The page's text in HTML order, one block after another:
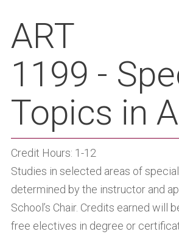
ART
1199 -
Topics in
Credit Hours: 1-12
Studies in selected areas of
determined by the instructor and
School’s Chair. Credits earned will
free electives in degree or